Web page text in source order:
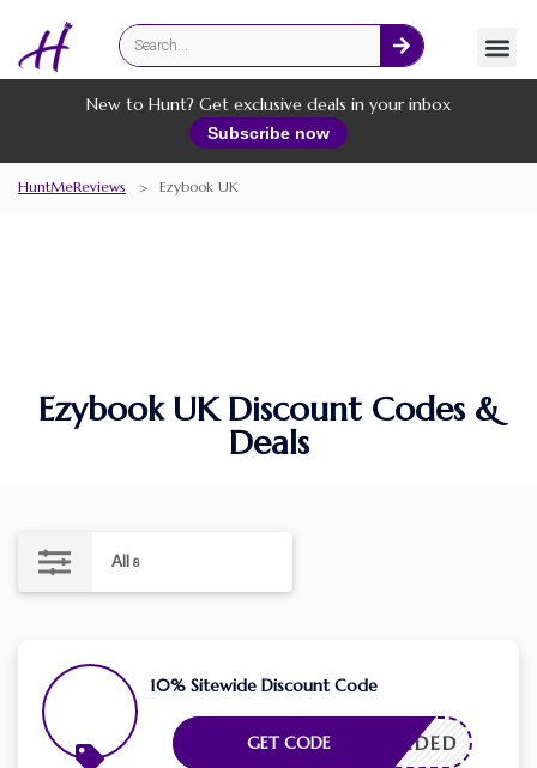
New to Hunt? Get exclusive deals in your inbox
Subscribe now
HuntMeReviews > Ezybook UK
Ezybook UK Discount Codes &
Deals
All 8
10% Sitewide Discount Code
E NEEDED
GET CODE